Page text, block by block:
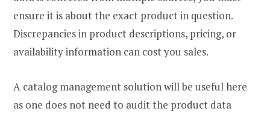
ensure it is about the exact product in question.
Discrepancies in product descriptions, pricing, or
availability information can cost you sales.
A catalog management solution will be useful here
as one does not need to audit the product data